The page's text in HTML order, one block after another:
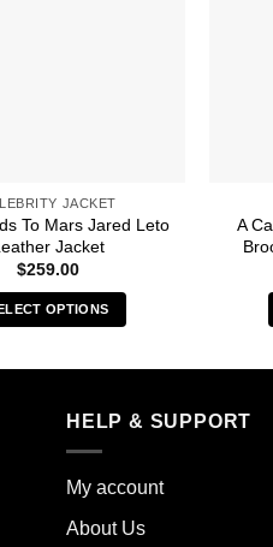
JACKET
To Mars Jared Leto
Jacket
$259.00
OPTIONS
product
multiple
options
may
A
HELP & SUPPORT
My account
About Us